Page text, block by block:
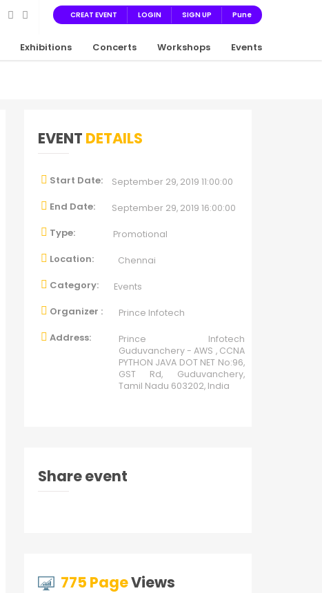
CREAT EVENT LOGIN SIGN UP Pune
Exhibitions Concerts Workshops Events
EVENT DETAILS
Start Date: September 29, 2019 11:00:00
End Date: September 29, 2019 16:00:00
Type: Promotional
Location: Chennai
Category: Events
Organizer : Prince Infotech
Address:
Prince Infotech
Guduvanchery - AWS , CCNA
PYTHON JAVA DOT NET No:96,
GST Rd, Guduvanchery,
Tamil Nadu 603202, India
Share event
775 PageViews